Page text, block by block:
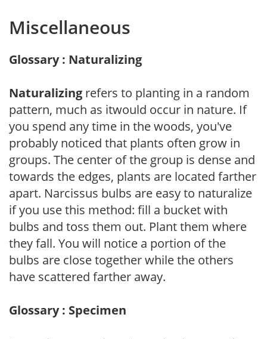
Miscellaneous
Glossary : Naturalizing
Naturalizing refers to planting in a random
pattern, much as itwould occur in nature. If
you spend any time in the woods, you've
probably noticed that plants often grow in
groups. The center of the group is dense and
towards the edges, plants are located farther
apart. Narcissus bulbs are easy to naturalize
if you use this method: fill a bucket with
bulbs and toss them out. Plant them where
they fall. You will notice a portion of the
bulbs are close together while the others
have scattered farther away.
Glossary : Specimen